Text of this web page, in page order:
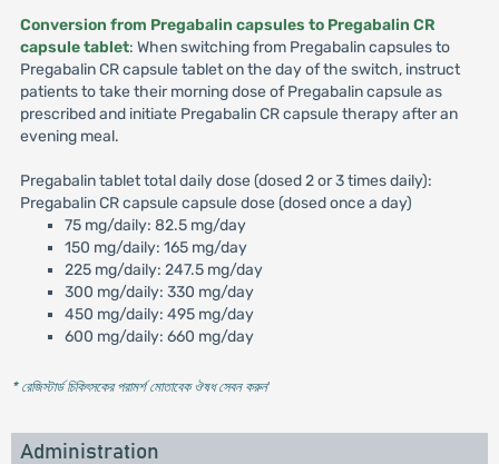
Conversion from Pregabalin capsules to Pregabalin CR
capsule tablet: When switching from Pregabalin capsules to
Pregabalin CR capsule tablet on the day of the switch, instruct
patients to take their morning dose of Pregabalin capsule as
prescribed and initiate Pregabalin CR capsule therapy after an
evening meal.
Pregabalin tablet total daily dose (dosed 2 or 3 times daily):
Pregabalin CR capsule capsule dose (dosed once a day)
75 mg/daily: 82.5 mg/day
150 mg/daily: 165 mg/day
225 mg/daily: 247.5 mg/day
300 mg/daily: 330 mg/day
450 mg/daily: 495 mg/day
600 mg/daily: 660 mg/day
* রেজিস্টার্ড চিকিৎসকের পরামর্শ মোতাবেক ঔষধ সেবন করুন'
Administration